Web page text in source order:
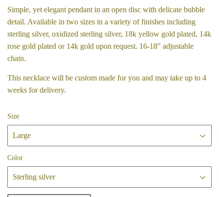
Simple, yet elegant pendant in an open disc with delicate bubble
detail. Available in two sizes in a variety of finishes including
sterling silver, oxidized sterling silver, 18k yellow gold plated, 14k
rose gold plated or 14k gold upon request. 16-18" adjustable
chain.
This necklace will be custom made for you and may take up to 4
weeks for delivery.
Size
Color